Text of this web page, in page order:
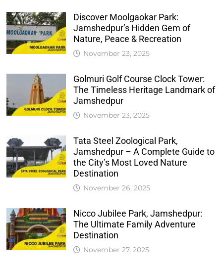
Discover Moolgaokar Park:
Jamshedpur’s Hidden Gem of
Nature, Peace & Recreation
November 23, 2025
Golmuri Golf Course Clock Tower:
The Timeless Heritage Landmark of
Jamshedpur
November 23, 2025
Tata Steel Zoological Park,
Jamshedpur – A Complete Guide to
the City’s Most Loved Nature
Destination
November 26, 2025
Nicco Jubilee Park, Jamshedpur:
The Ultimate Family Adventure
Destination
November 27, 2025